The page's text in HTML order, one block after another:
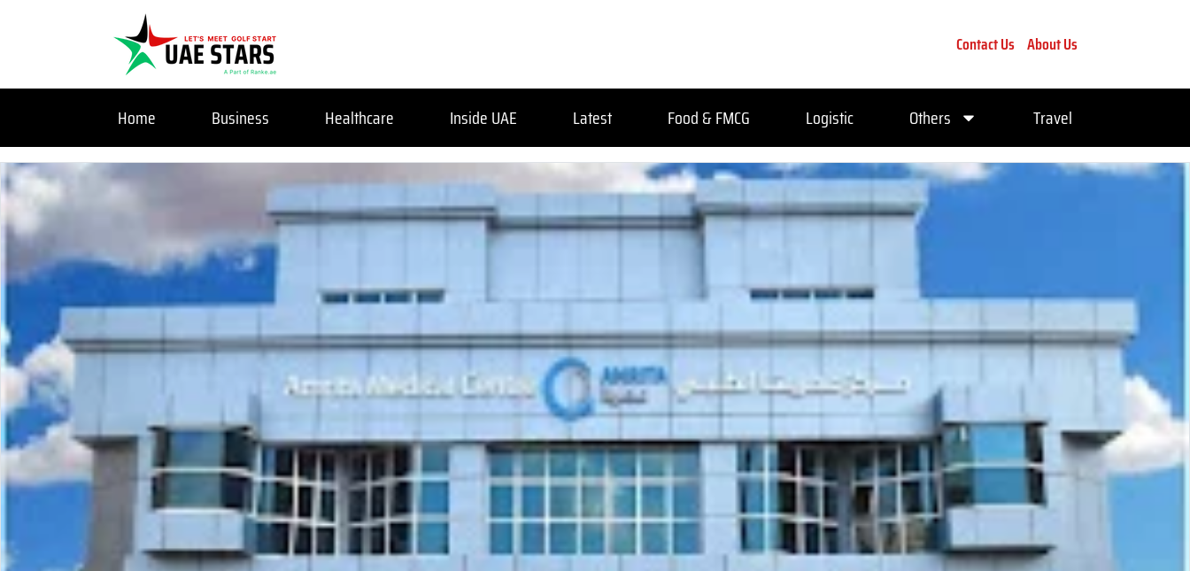
Contact Us About Us
Home Business Healthcare Inside UAE Latest Food & FMCG Logistic Others Travel